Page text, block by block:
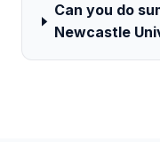
Can you do
Newcastle